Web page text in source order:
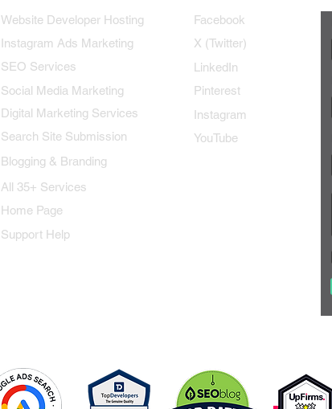
Website Developer Hosting
Instagram Ads Marketing
SEO Services
Social Media Marketing
Digital Marketing Services
Search Site Submission
Blogging & Branding
All 35+ Services
Home Page
Support Help
Facebook
X (Twitter)
LinkedIn
Pinterest
Instagram
YouTube